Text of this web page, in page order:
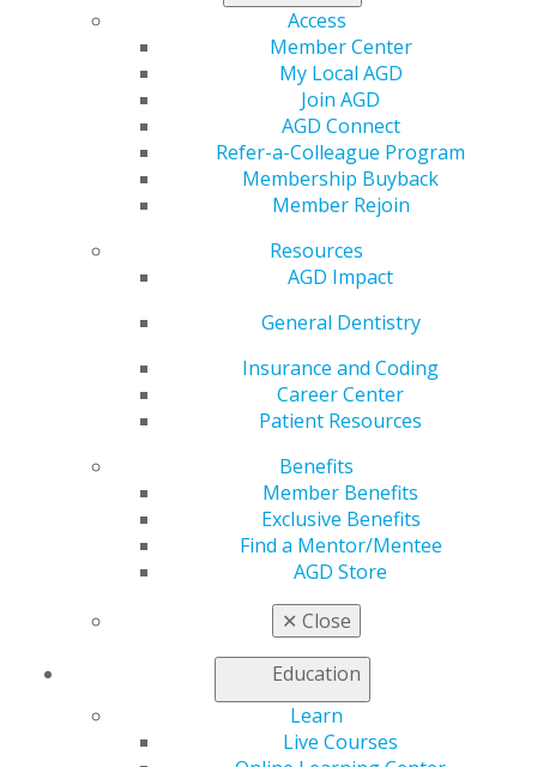
Access
Member Center
My Local AGD
Join AGD
AGD Connect
Refer-a-Colleague Program
Membership Buyback
Member Rejoin
Resources
AGD Impact
General Dentistry
Insurance and Coding
Career Center
Patient Resources
Benefits
Member Benefits
Exclusive Benefits
Find a Mentor/Mentee
AGD Store
✕ Close
Education
Learn
Live Courses
How to Make Time for
Everything
Achieving
balance as a
professional
may not be
easy, but it’s
intention and
thoughtful
planning.
career in dentistry are all important, and they can
coexist with the right approach. By prioritizing time for
yourself, your family and your professional growth,
you can create a fulfilling, well-rounded life both inside
and outside the clinic